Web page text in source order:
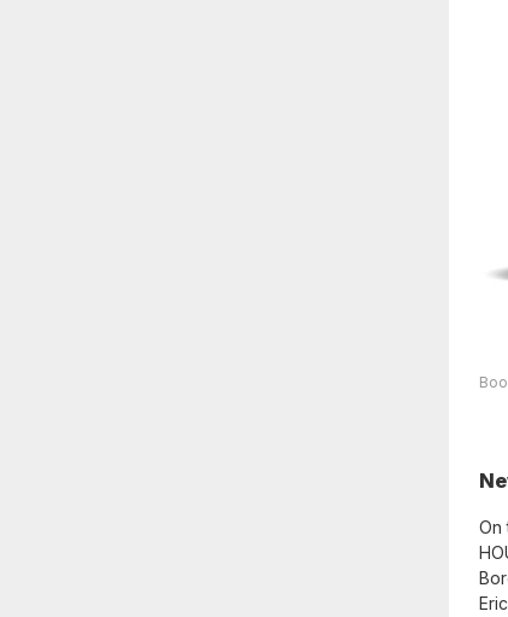
On